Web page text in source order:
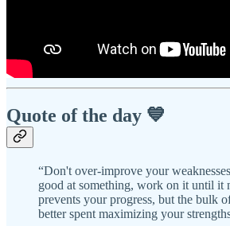
Quote of the day 💙
“Don't over-improve your
good at something, work on it until it
prevents your progress, but the bulk
better spent maximizing your